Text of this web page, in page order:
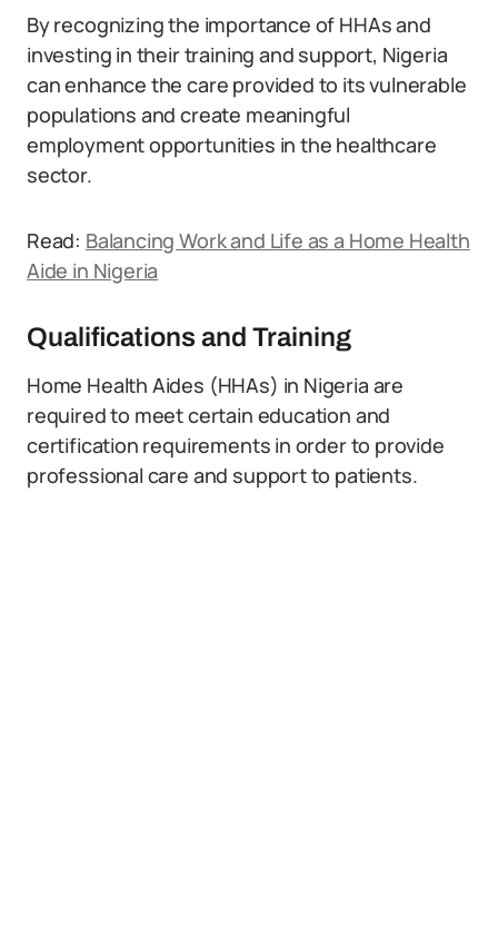
By recognizing the importance of HHAs and
investing in their training and support, Nigeria
can enhance the care provided to its vulnerable
populations and create meaningful
employment opportunities in the healthcare
sector.
Read: Balancing Work and Life as a Home Health
Aide in Nigeria
Qualifications and Training
Home Health Aides (HHAs) in Nigeria are
required to meet certain education and
certification requirements in order to provide
professional care and support to patients.